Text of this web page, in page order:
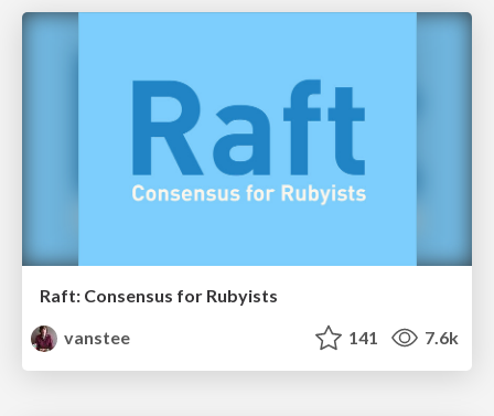
Raft: Consensus for Rubyists
vanstee
141 7.6k